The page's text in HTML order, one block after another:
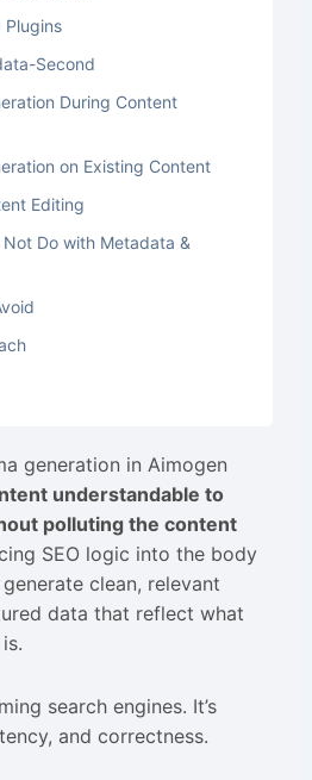
Plugins
Second
During Content
on Existing Content
Editing
Do with Metadata &
generation in Aimogen
understandable to
polluting the content
SEO logic into the body
clean, relevant
data that reflect what
search engines. It’s
and correctness.